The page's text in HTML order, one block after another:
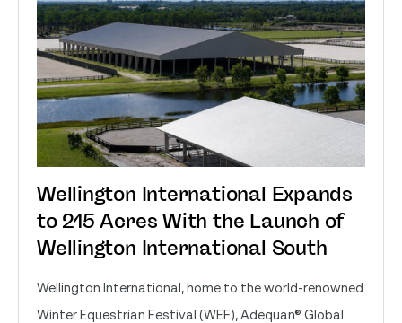
Wellington International Expands
to 215 Acres With the Launch of
Wellington International South
Wellington International, home to the world-renowned
Winter Equestrian Festival (WEF), Adequan® Global